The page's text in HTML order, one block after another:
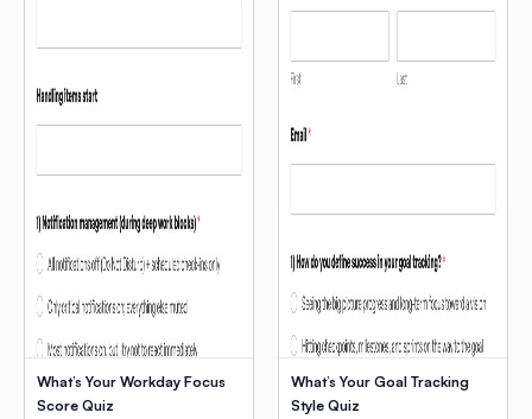
What’s Your Workday Focus
Score Quiz
What’s Your Goal Tracking
Style Quiz